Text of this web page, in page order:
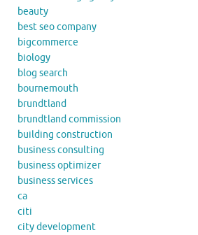
beauty
best seo company
bigcommerce
biology
blog search
bournemouth
brundtland
brundtland commission
building construction
business consulting
business optimizer
business services
ca
citi
city development